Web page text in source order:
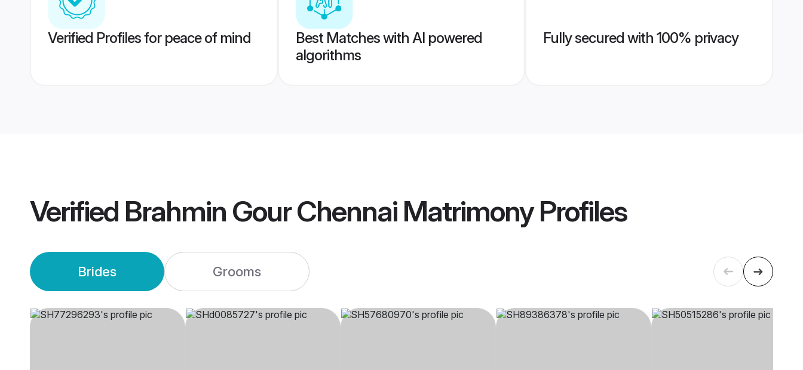
Verified Profiles for peace of mind
Best Matches with AI powered
algorithms
Fully secured with 100% privacy
Verified Brahmin Gour Chennai MatrimonyProfiles
Brides Grooms